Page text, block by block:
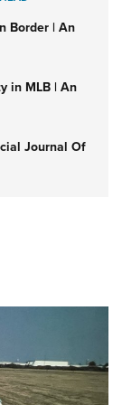
Border | An
in MLB | An
Journal Of